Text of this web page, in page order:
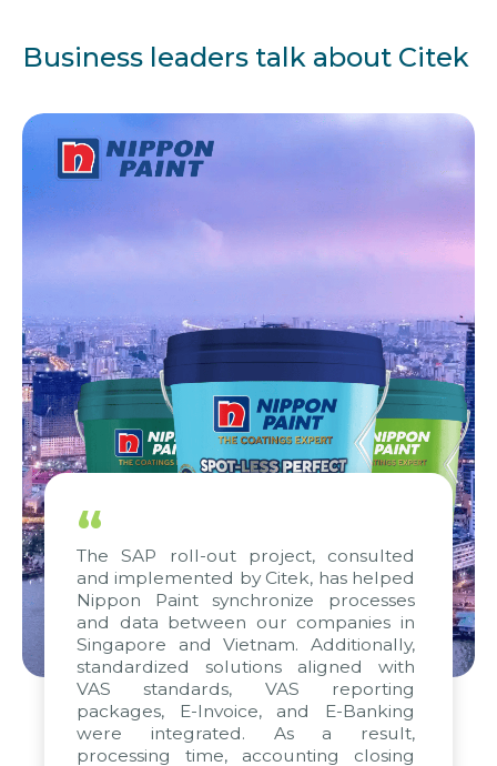
Business leaders talk about Citek
“
The SAP roll-out project, consulted
and implemented by Citek, has helped
Nippon Paint synchronize processes
and data between our companies in
Singapore and Vietnam. Additionally,
standardized solutions aligned with
VAS standards, VAS reporting
packages, E-Invoice, and E-Banking
were integrated. As a result,
processing time, accounting closing